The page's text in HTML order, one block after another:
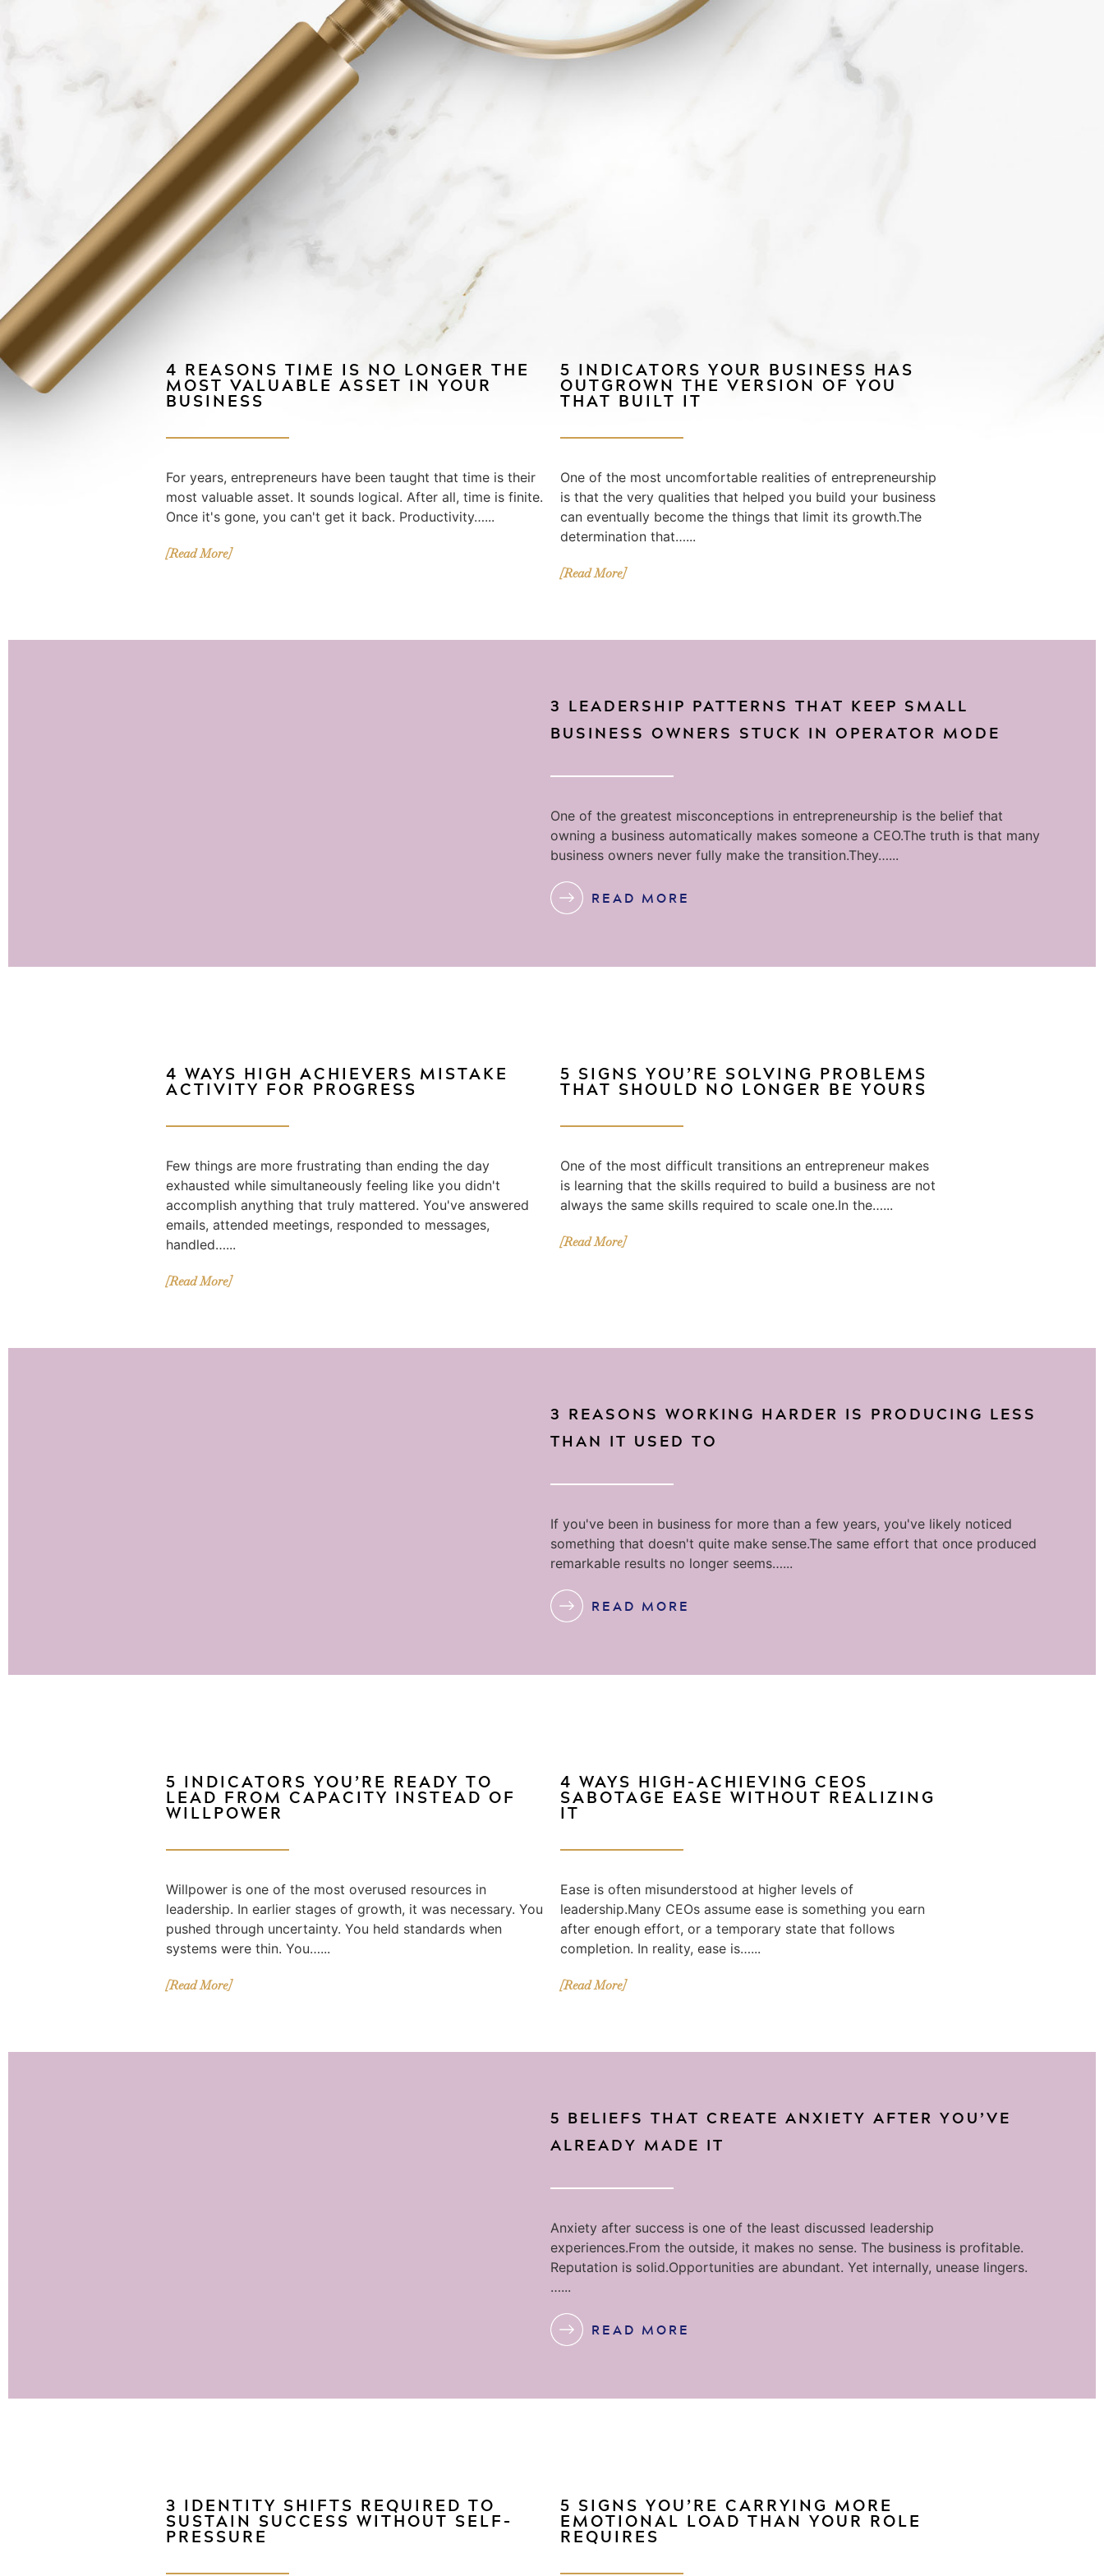
4 REASONS TIME IS NO LONGER THE
MOST VALUABLE ASSET IN YOUR
BUSINESS
For years, entrepreneurs have been taught that time is their
most valuable asset. It sounds logical. After all, time is finite.
Once it's gone, you can't get it back. Productivity…...
[Read More]
5 INDICATORS YOUR BUSINESS HAS
OUTGROWN THE VERSION OF YOU
THAT BUILT IT
One of the most uncomfortable realities of entrepreneurship
is that the very qualities that helped you build your business
can eventually become the things that limit its growth.The
determination that…...
[Read More]
3 LEADERSHIP PATTERNS THAT KEEP SMALL
BUSINESS OWNERS STUCK IN OPERATOR MODE
One of the greatest misconceptions in entrepreneurship is the belief that
owning a business automatically makes someone a CEO.The truth is that many
business owners never fully make the transition.They…...
READ MORE
4 WAYS HIGH ACHIEVERS MISTAKE
ACTIVITY FOR PROGRESS
Few things are more frustrating than ending the day
exhausted while simultaneously feeling like you didn't
accomplish anything that truly mattered. You've answered
emails, attended meetings, responded to messages,
handled…...
[Read More]
5 SIGNS YOU’RE SOLVING PROBLEMS
THAT SHOULD NO LONGER BE YOURS
One of the most difficult transitions an entrepreneur makes
is learning that the skills required to build a business are not
always the same skills required to scale one.In the…...
[Read More]
3 REASONS WORKING HARDER IS PRODUCING LESS
THAN IT USED TO
If you've been in business for more than a few years, you've likely noticed
something that doesn't quite make sense.The same effort that once produced
remarkable results no longer seems…...
READ MORE
5 INDICATORS YOU’RE READY TO
LEAD FROM CAPACITY INSTEAD OF
WILLPOWER
Willpower is one of the most overused resources in
leadership. In earlier stages of growth, it was necessary. You
pushed through uncertainty. You held standards when
systems were thin. You…...
[Read More]
4 WAYS HIGH-ACHIEVING CEOS
SABOTAGE EASE WITHOUT REALIZING
IT
Ease is often misunderstood at higher levels of
leadership.Many CEOs assume ease is something you earn
after enough effort, or a temporary state that follows
completion. In reality, ease is…...
[Read More]
5 BELIEFS THAT CREATE ANXIETY AFTER YOU’VE
ALREADY MADE IT
Anxiety after success is one of the least discussed leadership
experiences.From the outside, it makes no sense. The business is profitable.
Reputation is solid.Opportunities are abundant. Yet internally, unease lingers.
…...
READ MORE
3 IDENTITY SHIFTS REQUIRED TO
SUSTAIN SUCCESS WITHOUT SELF-
PRESSURE
5 SIGNS YOU’RE CARRYING MORE
EMOTIONAL LOAD THAN YOUR ROLE
REQUIRES